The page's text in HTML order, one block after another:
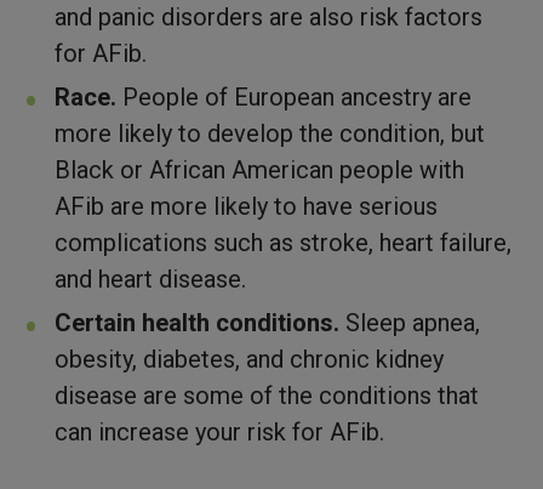
and panic disorders are also risk factors
for AFib.
Race. People of European ancestry are
more likely to develop the condition, but
Black or African American people with
AFib are more likely to have serious
complications such as stroke, heart failure,
and heart disease.
Certain health conditions. Sleep apnea,
obesity, diabetes, and chronic kidney
disease are some of the conditions that
can increase your risk for AFib.